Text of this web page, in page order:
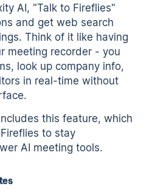
AI, "Talk to Fireflies"
and get web search
Think of it like having
meeting recorder - you
look up company info,
in real-time without
this feature, which
to stay
AI meeting tools.